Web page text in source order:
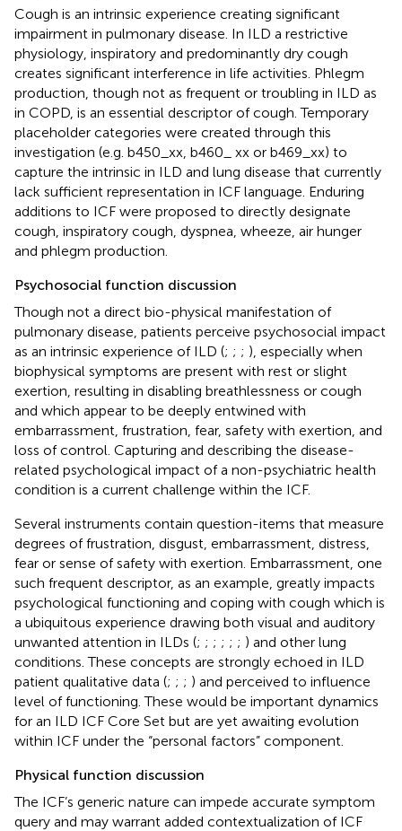
Cough is an intrinsic experience creating significant
impairment in pulmonary disease. In ILD a restrictive
physiology, inspiratory and predominantly dry cough
creates significant interference in life activities. Phlegm
production, though not as frequent or troubling in ILD as
in COPD, is an essential descriptor of cough. Temporary
placeholder categories were created through this
investigation (e.g. b450_xx, b460_ xx or b469_xx) to
capture the intrinsic in ILD and lung disease that currently
lack sufficient representation in ICF language. Enduring
additions to ICF were proposed to directly designate
cough, inspiratory cough, dyspnea, wheeze, air hunger
and phlegm production.
Psychosocial function discussion
Though not a direct bio-physical manifestation of
pulmonary disease, patients perceive psychosocial impact
as an intrinsic experience of ILD (; ; ; ), especially when
biophysical symptoms are present with rest or slight
exertion, resulting in disabling breathlessness or cough
and which appear to be deeply entwined with
embarrassment, frustration, fear, safety with exertion, and
loss of control. Capturing and describing the disease-
related psychological impact of a non-psychiatric health
condition is a current challenge within the ICF.
Several instruments contain question-items that measure
degrees of frustration, disgust, embarrassment, distress,
fear or sense of safety with exertion. Embarrassment, one
such frequent descriptor, as an example, greatly impacts
psychological functioning and coping with cough which is
a ubiquitous experience drawing both visual and auditory
unwanted attention in ILDs (; ; ; ; ; ; ) and other lung
conditions. These concepts are strongly echoed in ILD
patient qualitative data (; ; ; ) and perceived to influence
level of functioning. These would be important dynamics
for an ILD ICF Core Set but are yet awaiting evolution
within ICF under the “personal factors” component.
Physical function discussion
The ICF’s generic nature can impede accurate symptom
query and may warrant added contextualization of ICF